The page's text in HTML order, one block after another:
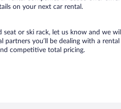
on your next car rental.
seat or ski rack, let us know and we
you’ll be dealing with a
competitive total pricing.